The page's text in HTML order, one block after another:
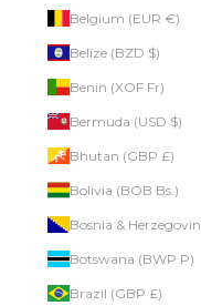
Belgium (EUR €)
Belize (BZD $)
Benin (XOF Fr)
Bermuda (USD $)
Bhutan (GBP £)
Bolivia (BOB Bs.)
Botswana (BWP P)
Brazil (GBP £)